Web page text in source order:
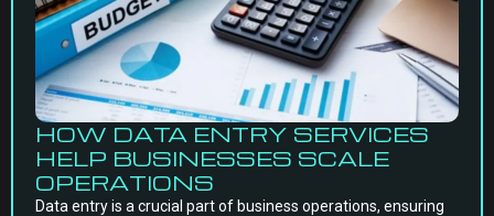
HOW DATA ENTRY SERVICES
HELP BUSINESSES SCALE
OPERATIONS
Data entry is a crucial part of business operations, ensuring